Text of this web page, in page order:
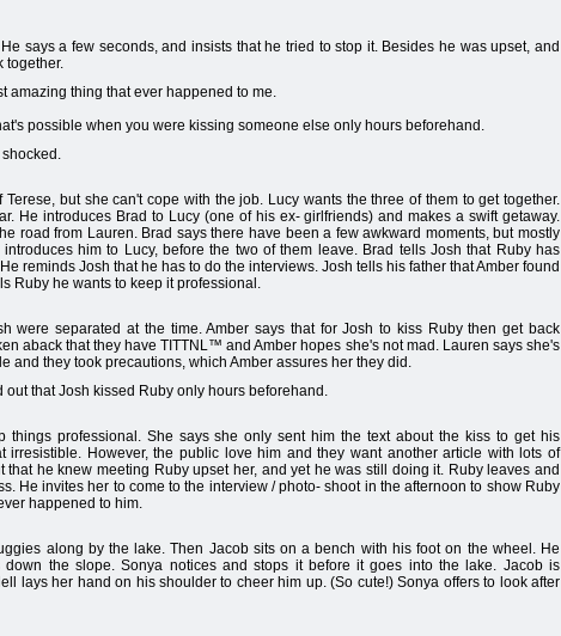
says a few seconds, and insists that he tried to stop it. Besides he was upset, and
together.
amazing thing that ever happened to me.
possible when you were kissing someone else only hours beforehand.
but she can't cope with the job. Lucy wants the three of them to get together.
He introduces Brad to Lucy (one of his ex- girlfriends) and makes a swift getaway.
road from Lauren. Brad says there have been a few awkward moments, but mostly
him to Lucy, before the two of them leave. Brad tells Josh that Ruby has
reminds Josh that he has to do the interviews. Josh tells his father that Amber found
Ruby he wants to keep it professional.
were separated at the time. Amber says that for Josh to kiss Ruby then get back
aback that they have TITTNL™ and Amber hopes she's not mad. Lauren says she's
and they took precautions, which Amber assures her they did.
out that Josh kissed Ruby only hours beforehand.
things professional. She says she only sent him the text about the kiss to get his
irresistible. However, the public love him and they want another article with lots of
that he knew meeting Ruby upset her, and yet he was still doing it. Ruby leaves and
He invites her to come to the interview / photo- shoot in the afternoon to show Ruby
happened to him.
along by the lake. Then Jacob sits on a bench with his foot on the wheel. He
the slope. Sonya notices and stops it before it goes into the lake. Jacob is
lays her hand on his shoulder to cheer him up. (So cute!) Sonya offers to look after